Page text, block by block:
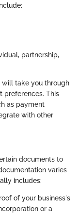
partnership,
will take you through
preferences. This
as payment
with other
documents to
varies
includes:
of your business's
or a